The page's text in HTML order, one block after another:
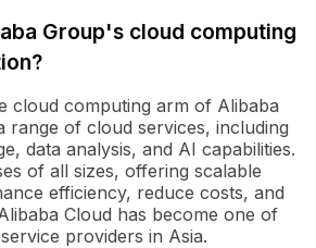
Group's cloud computing
cloud computing arm of Alibaba
range of cloud services, including
data analysis, and AI capabilities.
of all sizes, offering scalable
efficiency, reduce costs, and
Cloud has become one of
providers in Asia.